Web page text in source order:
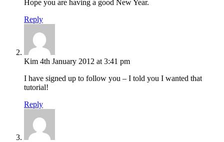
Hope you are having a good New Year.
Reply
Kim 4th January 2012 at 3:41 pm
I have signed up to follow you – I told you I wanted that
tutorial!
Reply